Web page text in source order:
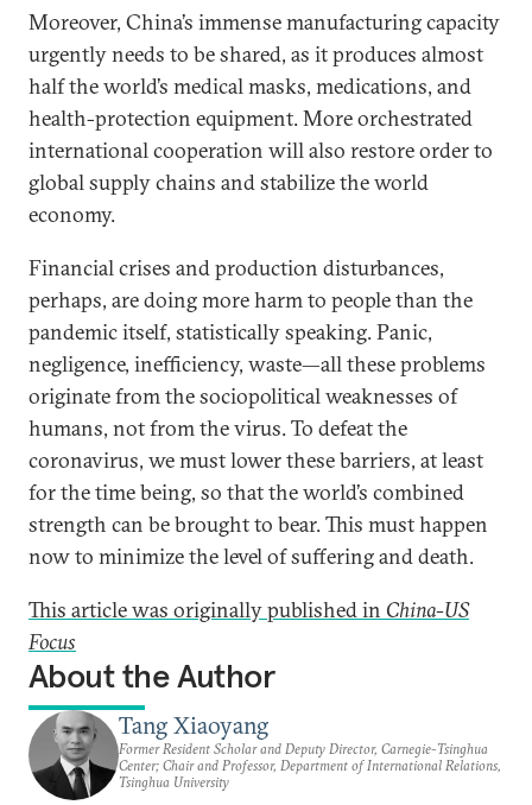
Moreover, China’s immense manufacturing capacity
urgently needs to be shared, as it produces almost
half the world’s medical masks, medications, and
health-protection equipment. More orchestrated
international cooperation will also restore order to
global supply chains and stabilize the world
economy.
Financial crises and production disturbances,
perhaps, are doing more harm to people than the
pandemic itself, statistically speaking. Panic,
negligence, inefficiency, waste—all these problems
originate from the sociopolitical weaknesses of
humans, not from the virus. To defeat the
coronavirus, we must lower these barriers, at least
for the time being, so that the world’s combined
strength can be brought to bear. This must happen
now to minimize the level of suffering and death.
This article was originally published in China-US
Focus
About the Author
Tang Xiaoyang
Former Resident Scholar and Deputy Director, Carnegie-Tsinghua
Center; Chair and Professor, Department of International Relations,
Tsinghua University